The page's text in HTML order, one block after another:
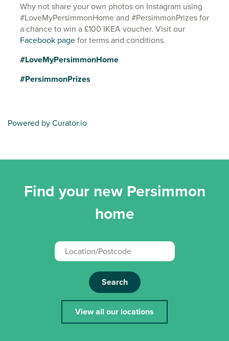
Why not share your own photos on Instagram using
#LoveMyPersimmonHome and #PersimmonPrizes for
a chance to win a £100 IKEA voucher. Visit our
Facebook pagefor terms and conditions.
#LoveMyPersimmonHome
#PersimmonPrizes
Powered by Curator.io
Find your new Persimmon
home
Search
View all our locations